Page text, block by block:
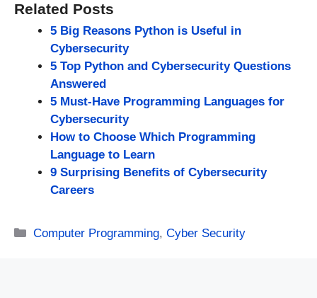
Related Posts
5 Big Reasons Python is Useful in
Cybersecurity
5 Top Python and Cybersecurity Questions
Answered
5 Must-Have Programming Languages for
Cybersecurity
How to Choose Which Programming
Language to Learn
9 Surprising Benefits of Cybersecurity
Careers
Categories
Computer Programming,Cyber Security